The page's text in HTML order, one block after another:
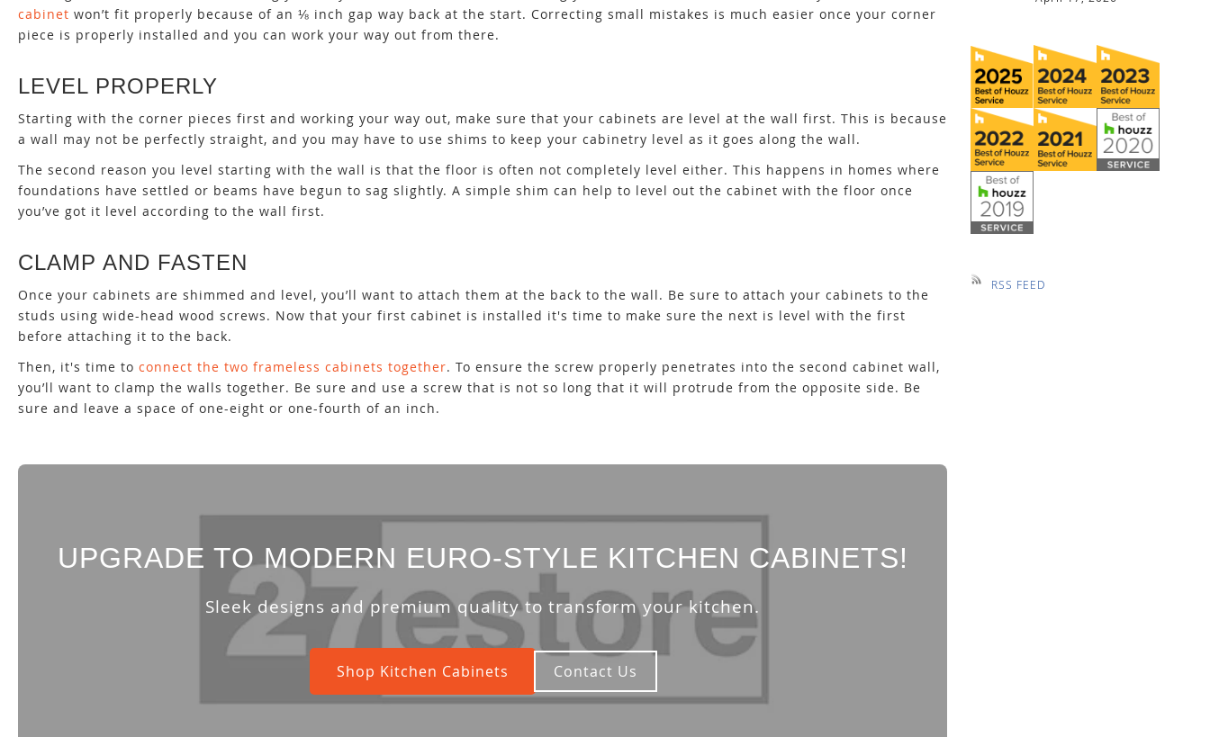
cabinet won’t fit properly because of an ⅛ inch gap way back at the start. Correcting small mistakes is much easier once your corner
piece is properly installed and you can work your way out from there.
LEVEL PROPERLY
Starting with the corner pieces first and working your way out, make sure that your cabinets are level at the wall first. This is because
a wall may not be perfectly straight, and you may have to use shims to keep your cabinetry level as it goes along the wall.
The second reason you level starting with the wall is that the floor is often not completely level either. This happens in homes where
foundations have settled or beams have begun to sag slightly. A simple shim can help to level out the cabinet with the floor once
you’ve got it level according to the wall first.
CLAMP AND FASTEN
Once your cabinets are shimmed and level, you’ll want to attach them at the back to the wall. Be sure to attach your cabinets to the
studs using wide-head wood screws. Now that your first cabinet is installed it's time to make sure the next is level with the first
before attaching it to the back.
Then, it's time to connect the two frameless cabinets together. To ensure the screw properly penetrates into the second cabinet wall,
you’ll want to clamp the walls together. Be sure and use a screw that is not so long that it will protrude from the opposite side. Be
sure and leave a space of one-eight or one-fourth of an inch.
UPGRADE TO MODERN EURO-STYLE KITCHEN CABINETS!
Sleek designs and premium quality to transform your kitchen.
Shop Kitchen Cabinets Contact Us
RSS FEED